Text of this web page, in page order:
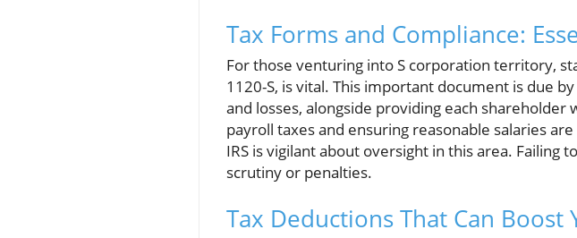
Tax Forms and Compliance:
For those venturing into S corporation territory,
1120-S, is vital. This important document is due
and losses, alongside providing each
payroll taxes and ensuring reasonable salaries
IRS is vigilant about oversight in this area. Failing
scrutiny or penalties.
Tax Deductions That Can